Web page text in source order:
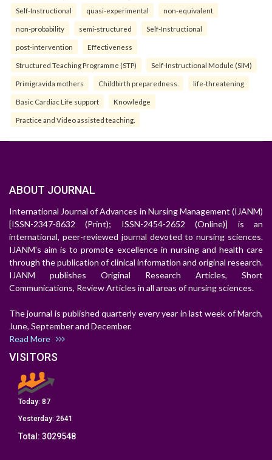
Self-Instructional quasi-experimental non-equivalent
non-probability semi-structured Self-Instructional
post-intervention Effectiveness
Structured Teaching Programme (STP) Self-Instructional Module (SIM)
Primigravida mothers Childbirth preparedness. life-threatening
Basic Cardiac Life support Knowledge
Practice and Video assisted teaching.
ABOUT JOURNAL
International Journal of Advances in Nursing Management (IJANM)
[ISSN-2347-8632 (Print); ISSN-2454-2652 (Online)] is an
international, peer-reviewed journal devoted to nursing sciences.
IJANM's aim is to promote excellence in nursing and health care
through the publication of clinical information and original research.
IJANM publishes Original Research Articles, Short
Communications, Review Articles in all areas of nursing sciences.
The journal is published quarterly every year in last week of March,
June, September and December.
Read More
VISITORS
Today: 87
Yesterday: 2641
Total: 3029548